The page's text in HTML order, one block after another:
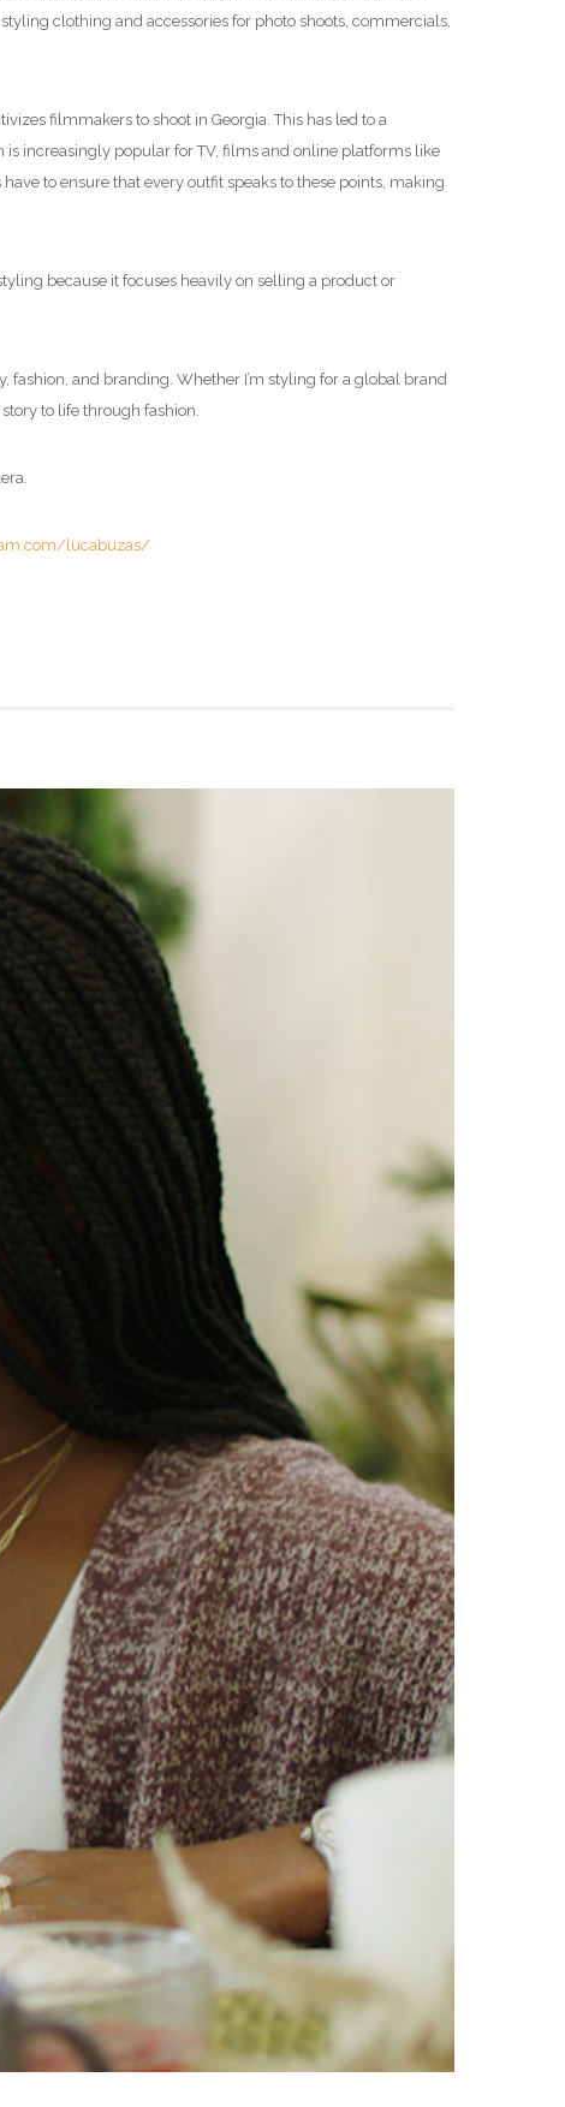
clothing and accessories for photo shoots, commercials,
filmmakers to shoot in Georgia. This has led to a
increasingly popular for TV, films and online platforms like
to ensure that every outfit speaks to these points, making
because it focuses heavily on selling a product or
and branding. Whether I’m styling for a global brand
to life through fashion.
lucabuzas/